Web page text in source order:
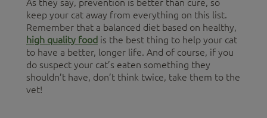
As they say, prevention is better than cure, so
keep your cat away from everything on this list.
Remember that a balanced diet based on healthy,
high quality food is the best thing to help your cat
to have a better, longer life. And of course, if you
do suspect your cat’s eaten something they
shouldn’t have, don’t think twice, take them to the
vet!